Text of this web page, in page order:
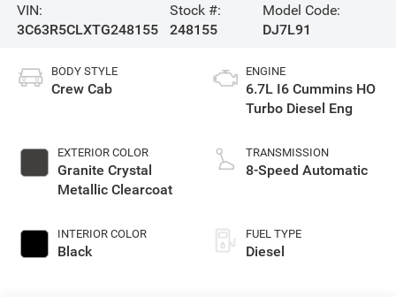
VIN:
3C63R5CLXTG248155
Stock #:
248155
Model Code:
DJ7L91
BODY STYLE
Crew Cab
EXTERIOR COLOR
Granite Crystal
Metallic Clearcoat
INTERIOR COLOR
Black
ENGINE
6.7L I6 Cummins HO
Turbo Diesel Eng
TRANSMISSION
8-Speed Automatic
FUEL TYPE
Diesel